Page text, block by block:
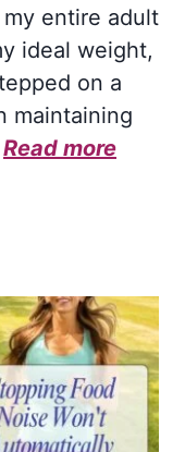
entire adult
ideal weight,
on a
maintaining
Read more